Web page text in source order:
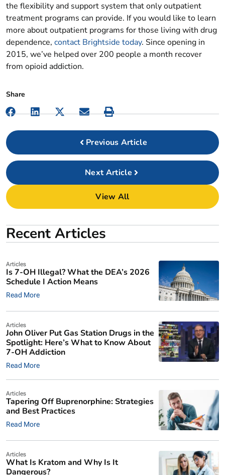
the flexibility and support system that only outpatient
treatment programs can provide. If you would like to learn
more about outpatient programs for those living with drug
dependence, contact Brightside today. Since opening in
2015, we’ve helped over 200 people a month recover
from opioid addiction.
Recent Articles
Articles
Is 7-OH Illegal? What the DEA’s 2026
Schedule I Action Means
Read More
Articles
John Oliver Put Gas Station Drugs in the
Spotlight: Here’s What to Know About
7-OH Addiction
Read More
Articles
Tapering Off Buprenorphine: Strategies
and Best Practices
Read More
Articles
What Is Kratom and Why Is It
Dangerous?
Previous
Next
View All